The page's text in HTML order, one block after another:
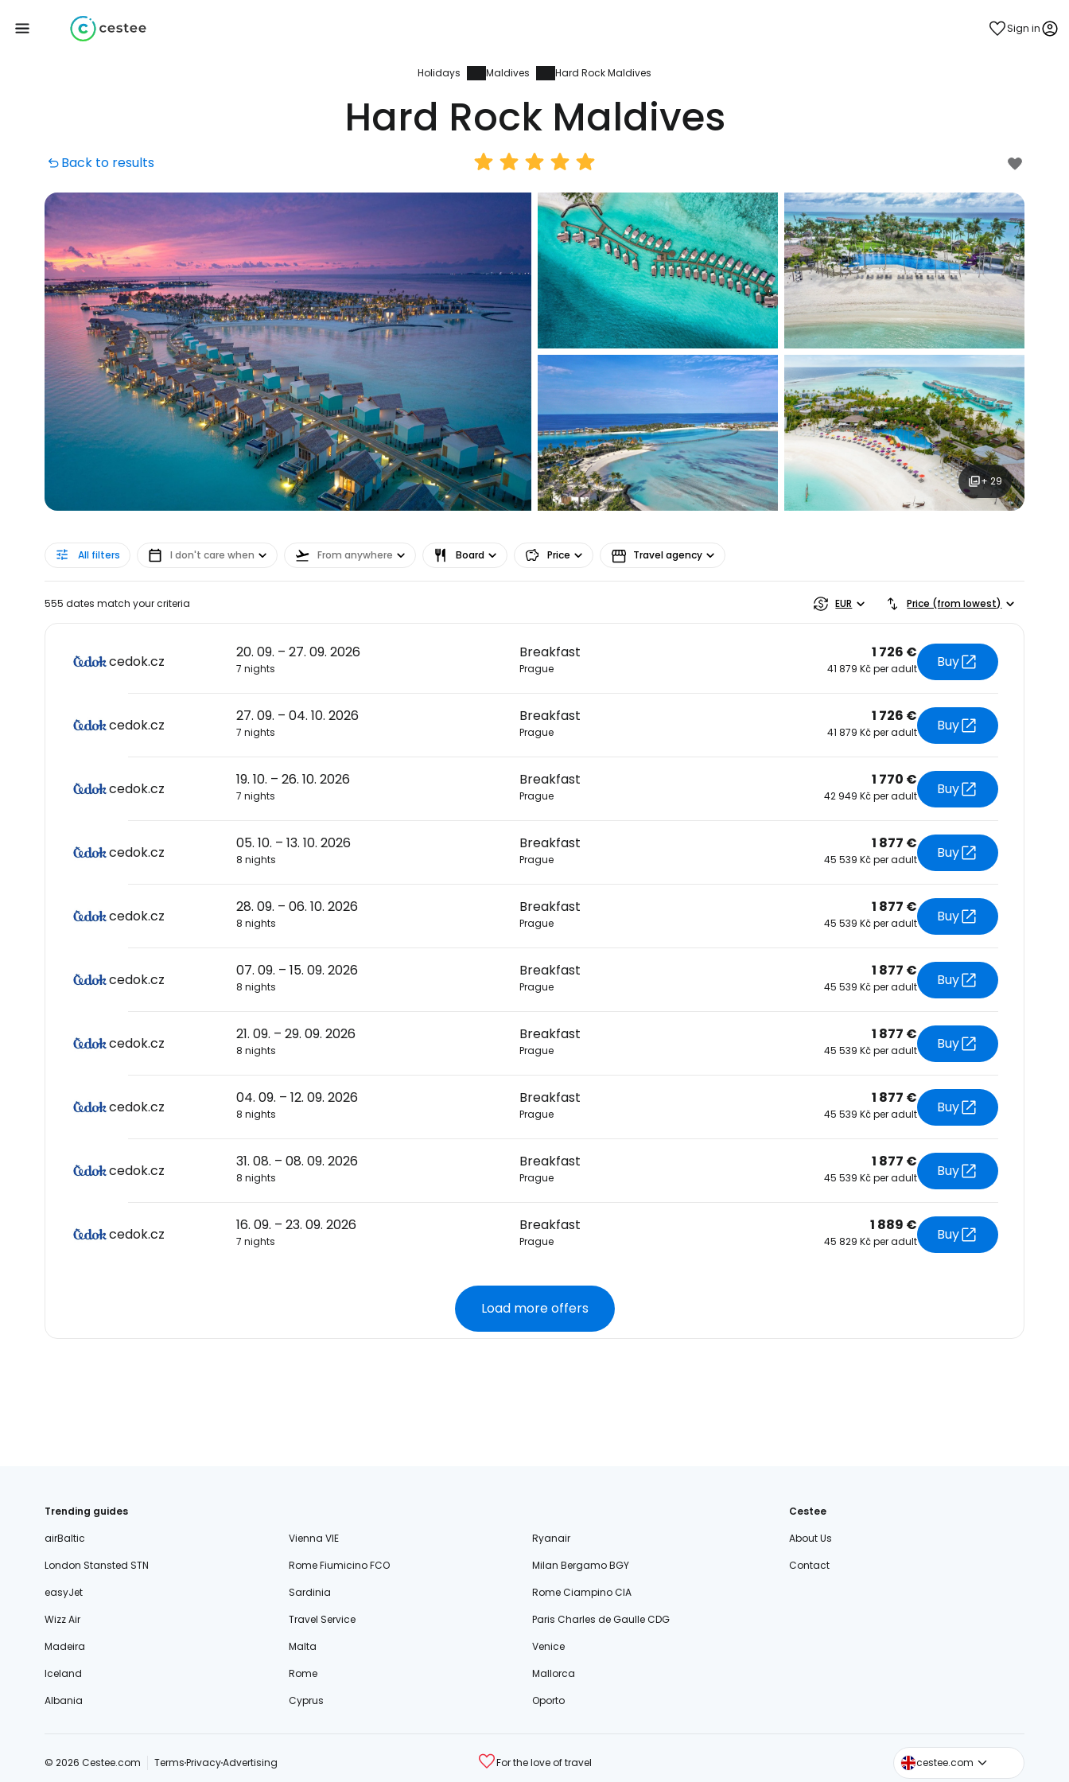
Sign in
Holidays Maldives Hard Rock Maldives
Hard Rock Maldives
Back to results
+ 29
All filters I don't care when From anywhere Board Price Travel agency
555 dates match your criteria EUR Price (from lowest)
cedok.cz
20. 09. – 27. 09. 2026
7 nights
Breakfast
Prague
1 726 €
41 879 Kč per adult Buy
cedok.cz
27. 09. – 04. 10. 2026
7 nights
Breakfast
Prague
1 726 €
41 879 Kč per adult Buy
cedok.cz
19. 10. – 26. 10. 2026
7 nights
Breakfast
Prague
1 770 €
42 949 Kč per adult Buy
cedok.cz
05. 10. – 13. 10. 2026
8 nights
Breakfast
Prague
1 877 €
45 539 Kč per adult Buy
cedok.cz
28. 09. – 06. 10. 2026
8 nights
Breakfast
Prague
1 877 €
45 539 Kč per adult Buy
cedok.cz
07. 09. – 15. 09. 2026
8 nights
Breakfast
Prague
1 877 €
45 539 Kč per adult Buy
cedok.cz
21. 09. – 29. 09. 2026
8 nights
Breakfast
Prague
1 877 €
45 539 Kč per adult Buy
cedok.cz
04. 09. – 12. 09. 2026
8 nights
Breakfast
Prague
1 877 €
45 539 Kč per adult Buy
cedok.cz
31. 08. – 08. 09. 2026
8 nights
Breakfast
Prague
1 877 €
45 539 Kč per adult Buy
cedok.cz
16. 09. – 23. 09. 2026
7 nights
Breakfast
Prague
1 889 €
45 829 Kč per adult Buy
Load more offers
Trending guides
airBaltic
Vienna VIE
Ryanair
London Stansted STN
Rome Fiumicino FCO
Milan Bergamo BGY
easyJet
Sardinia
Rome Ciampino CIA
Wizz Air
Travel Service
Paris Charles de Gaulle CDG
Madeira
Malta
Venice
Iceland
Rome
Mallorca
Albania
Cyprus Oporto
Cestee
About Us
Contact
© 2026 Cestee.com TermsPrivacyAdvertising For the love of travel cestee.com
cestee.sk
cestee.pl
... the worldwide travel community